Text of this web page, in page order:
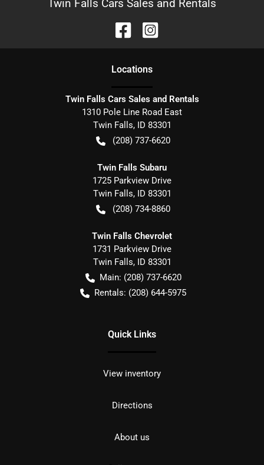
Twin Falls Cars Sales and Rentals
Locations
Twin Falls Cars Sales and Rentals
1310 Pole Line Road East
Twin Falls, ID 83301
(208) 737-6620
Twin Falls Subaru
1725 Parkview Drive
Twin Falls, ID 83301
(208) 734-8860
Twin Falls Chevrolet
1731 Parkview Drive
Twin Falls, ID 83301
Main: (208) 737-6620
Rentals: (208) 644-5975
Quick Links
View inventory
Directions
About us